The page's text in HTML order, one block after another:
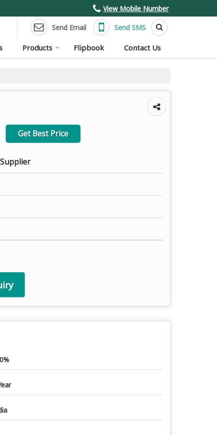
View Mobile Number
Send Email Send SMS
Products Flipbook Contact Us
Get Best Price